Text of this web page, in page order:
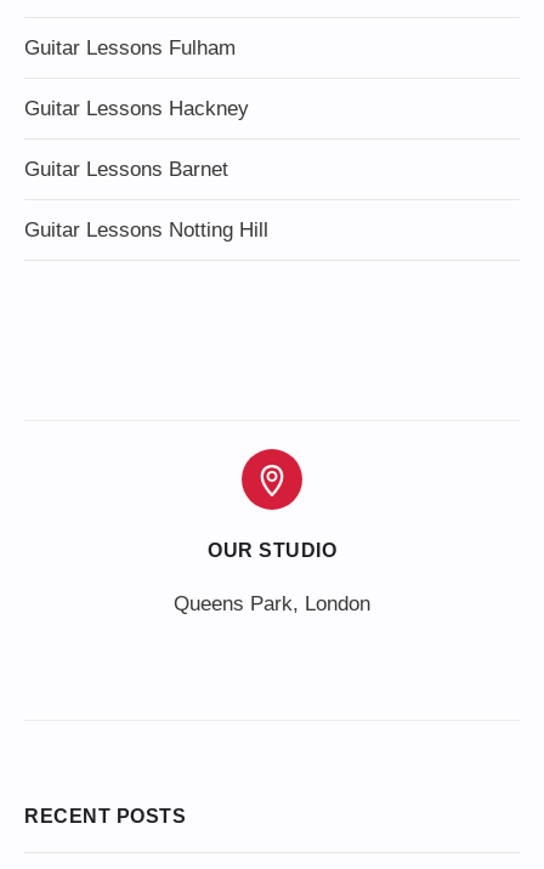
Guitar Lessons Fulham
Guitar Lessons Hackney
Guitar Lessons Barnet
Guitar Lessons Notting Hill
OUR STUDIO
Queens Park, London
RECENT POSTS